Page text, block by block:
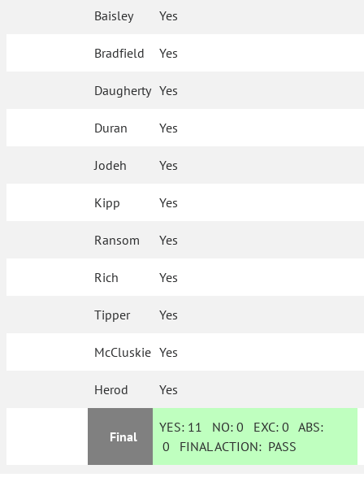
Baisley Yes
Bradfield Yes
Daugherty Yes
Duran Yes
Jodeh Yes
Kipp Yes
Ransom Yes
Rich Yes
Tipper Yes
McCluskie Yes
Herod Yes
Final
YES: 11 NO:0 EXC:0 ABS:
0 FINAL ACTION: PASS